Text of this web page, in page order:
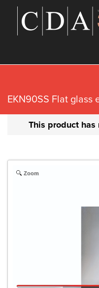
EKN90SS Flat
This product
Zoom